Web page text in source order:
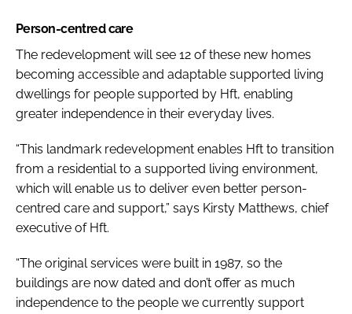
Person-centred care
The redevelopment will see 12 of these new homes
becoming accessible and adaptable supported living
dwellings for people supported by Hft, enabling
greater independence in their everyday lives.
“This landmark redevelopment enables Hft to transition
from a residential to a supported living environment,
which will enable us to deliver even better person-
centred care and support,” says Kirsty Matthews, chief
executive of Hft.
“The original services were built in 1987, so the
buildings are now dated and don’t offer as much
independence to the people we currently support